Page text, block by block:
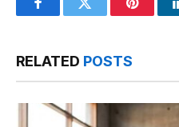
FacebookTwitter
RELATED POSTS